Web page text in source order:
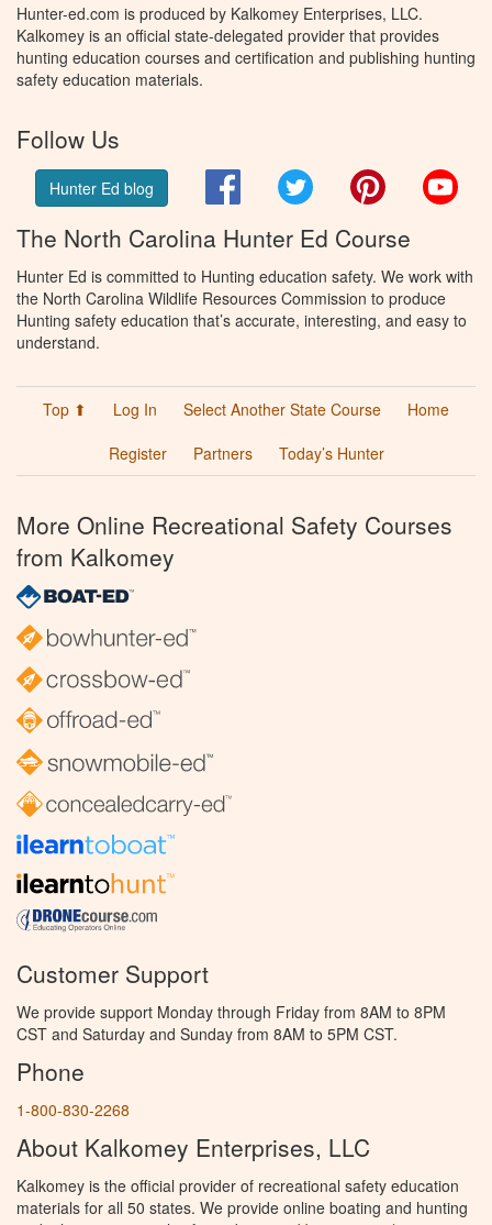
Hunter-ed.com is produced by Kalkomey Enterprises, LLC.
Kalkomey is an official state-delegated provider that provides
hunting education courses and certification and publishing hunting
safety education materials.
Follow Us
Hunter Ed blog FacebookTwitter Pinterest
The North Carolina Hunter Ed Course
Hunter Ed is committed to Hunting education safety. We work with
the North Carolina Wildlife Resources Commission to produce
Hunting safety education that’s accurate, interesting, and easy to
understand.
Top ⬆ Log In Select Another State Course
Home
Register
Partners Today’s Hunter
More Online Recreational Safety Courses
from Kalkomey
Customer Support
We provide support Monday through Friday from 8AM to 8PM
CST and Saturday and Sunday from 8AM to 5PM CST.
Phone
1-800-830-2268
About Kalkomey Enterprises, LLC
Kalkomey is the official provider of recreational safety education
materials for all 50 states. We provide online boating and hunting